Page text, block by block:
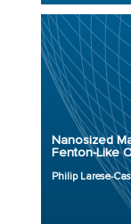
Nanosized
Fenton-Like
Philip Larese-
Principal
Organization:
Project Number:
Program: SERDP
Initiation Year: